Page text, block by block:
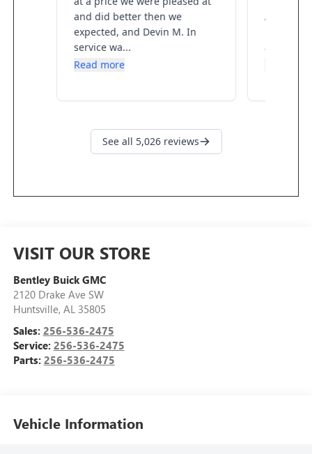
VISIT OUR STORE
Bentley Buick GMC
2120 Drake Ave SW
Huntsville, AL 35805
Sales: 256-536-2475
Service: 256-536-2475
Parts: 256-536-2475
Vehicle Information